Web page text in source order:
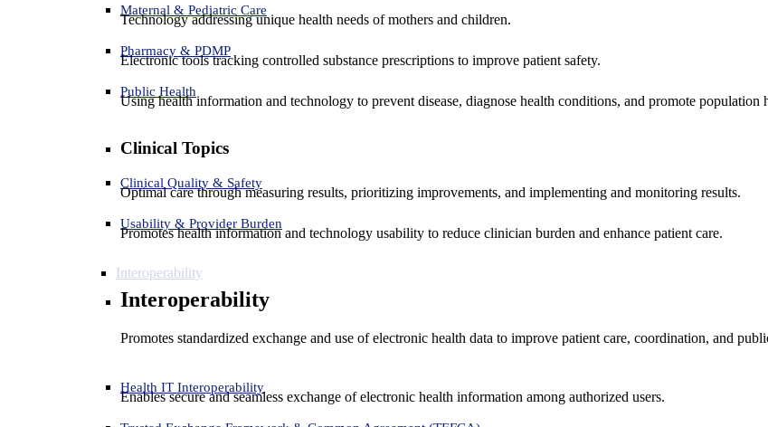
Maternal & Pediatric Care
Technology addressing unique health needs of mothers and children.
Pharmacy & PDMP
Electronic tools tracking controlled substance prescriptions to improve patient safety.
Public Health
Using health information and technology to prevent disease, diagnose health conditions, and promote population
Clinical Topics
Clinical Quality & Safety
Optimal care through measuring results, prioritizing improvements, and implementing and monitoring results.
Usability & Provider Burden
Promotes health information and technology usability to reduce clinician burden and enhance patient care.
Interoperability
Interoperability
Promotes standardized exchange and use of electronic health data to improve patient care, coordination, and
Health IT Interoperability
Enables secure and seamless exchange of electronic health information among authorized users.